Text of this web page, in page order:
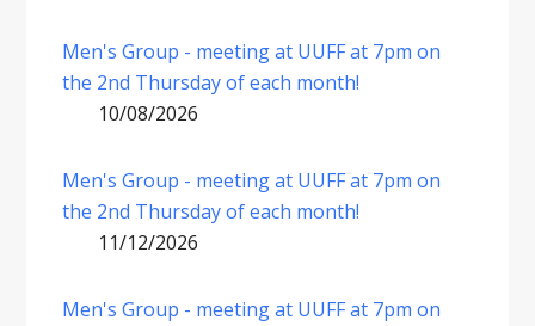
Men's Group - meeting at UUFF at 7pm on
the 2nd Thursday of each month!
10/08/2026
Men's Group - meeting at UUFF at 7pm on
the 2nd Thursday of each month!
11/12/2026
Men's Group - meeting at UUFF at 7pm on